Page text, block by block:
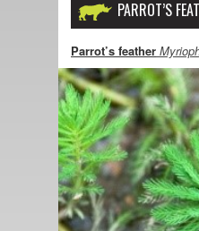
PARROT’S
Parrot’s feather